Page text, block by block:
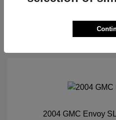
2004 GMC Envoy